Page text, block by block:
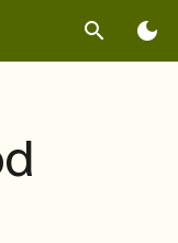
search dark_mode